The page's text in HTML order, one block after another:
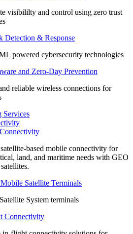
visibililty and control using zero trust
Detection & Response
powered cybersecurity technologies
and Zero-Day Prevention
reliable wireless connections for
Services
based mobile connectivity for
land, and maritime needs with GEO
Satellite Terminals
System terminals
Connectivity